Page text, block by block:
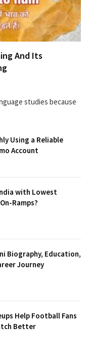
And Its
studies because
Using a Reliable
Account
with Lowest
Ramps?
Biography, Education,
Journey
Help Football Fans
Better